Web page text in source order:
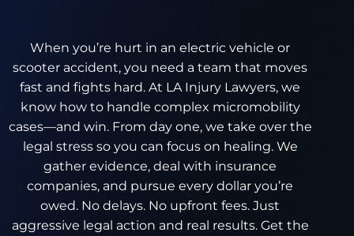
When you’re hurt in an electric vehicle or
scooter accident, you need a team that moves
fast and fights hard. At LA Injury Lawyers, we
know how to handle complex micromobility
cases—and win. From day one, we take over the
legal stress so you can focus on healing. We
gather evidence, deal with insurance
companies, and pursue every dollar you’re
owed. No delays. No upfront fees. Just
aggressive legal action and real results. Get the